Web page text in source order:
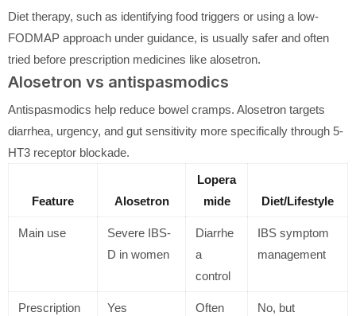
Diet therapy, such as identifying food triggers or using a low-
FODMAP approach under guidance, is usually safer and often
tried before prescription medicines like alosetron.
Alosetron vs antispasmodics
Antispasmodics help reduce bowel cramps. Alosetron targets
diarrhea, urgency, and gut sensitivity more specifically through 5-
HT3 receptor blockade.
Feature Alosetron
Lopera
mide
Diet/Lifestyle
Main use
Severe IBS-
D in women
Diarrhe
a
control
IBS symptom
management
Prescription
Yes
Often
No, but